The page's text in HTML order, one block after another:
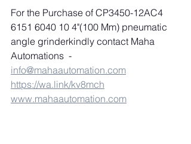
For the Purchase of CP3450-12AC4
6151 6040 10 4"(100 Mm) pneumatic
angle grinderkindly contact Maha
Automations -
info@mahaautomation.com
https://wa.link/kv8mch
www.mahaautomation.com